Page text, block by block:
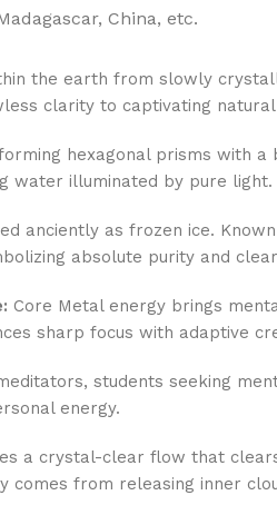
China, etc.
the earth from slowly
clarity to captivating natural
hexagonal prisms with
water illuminated by pure light.
anciently as frozen ice.
absolute purity and
Core Metal energy brings
sharp focus with adaptive
students seeking
energy.
a crystal-clear flow that
comes from releasing inner